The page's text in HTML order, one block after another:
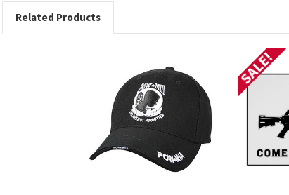
Related Products
SALE!